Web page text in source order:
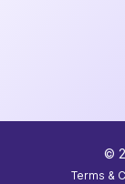
©
Terms &